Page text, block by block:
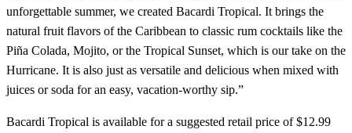
unforgettable summer, we created Bacardi Tropical. It brings the
natural fruit flavors of the Caribbean to classic rum cocktails like the
Piña Colada, Mojito, or the Tropical Sunset, which is our take on the
Hurricane. It is also just as versatile and delicious when mixed with
juices or soda for an easy, vacation-worthy sip.”
Bacardi Tropical is available for a suggested retail price of $12.99